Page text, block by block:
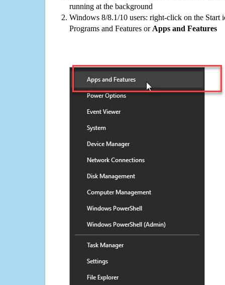
running at the background
Windows 8/8.1/10 users: right-click on the Start
Programs and Features or Apps and Features